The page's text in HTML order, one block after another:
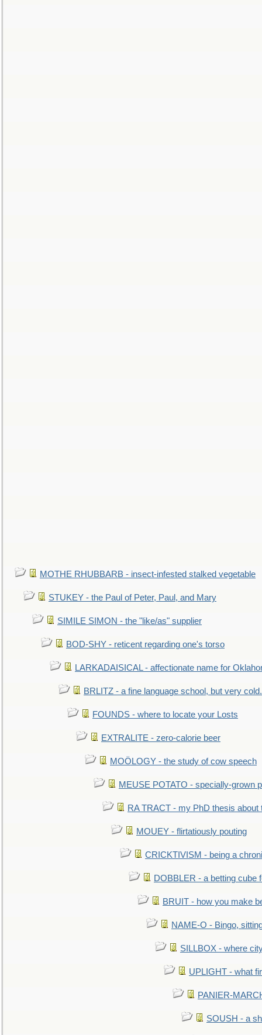
MOTHE RHUBBARB - insect-infested stalked vegetable
STUKEY - the Paul of Peter, Paul, and Mary
SIMILE SIMON - the "like/as" supplier
BOD-SHY - reticent regarding one's torso
LARKADAISICAL - affectionate name for
BRLITZ - a fine language school, but very
FOUNDS - where to locate your Losts
EXTRALITE - zero-calorie beer
MOÖLOGY - the study of cow speech
MEUSE POTATO - specially-grown
RA TRACT - my PhD thesis about
MOUEY - flirtatiously pouting
CRICKTIVISM - being a
DOBBLER - a betting cube
BRUIT - how you make
NAME-O - Bingo,
SILLBOX - where
UPLIGHT - what
PANIER-
SOUSH - a